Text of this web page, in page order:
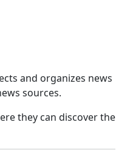
and organizes news
sources.
they can discover the